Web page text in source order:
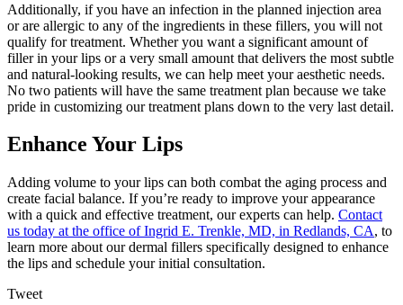
Additionally, if you have an infection in the planned injection area
or are allergic to any of the ingredients in these fillers, you will not
qualify for treatment. Whether you want a significant amount of
filler in your lips or a very small amount that delivers the most subtle
and natural-looking results, we can help meet your aesthetic needs.
No two patients will have the same treatment plan because we take
pride in customizing our treatment plans down to the very last detail.
Enhance Your Lips
Adding volume to your lips can both combat the aging process and
create facial balance. If you’re ready to improve your appearance
with a quick and effective treatment, our experts can help. Contact
us today at the office of Ingrid E. Trenkle, MD, in Redlands, CA, to
learn more about our dermal fillers specifically designed to enhance
the lips and schedule your initial consultation.
Tweet